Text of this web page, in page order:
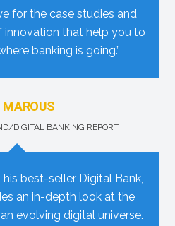
for the case studies and
innovation that help you to
banking is going.”
DIGITAL BANKING REPORT
best-seller Digital Bank,
an in-depth look at the
evolving digital universe.